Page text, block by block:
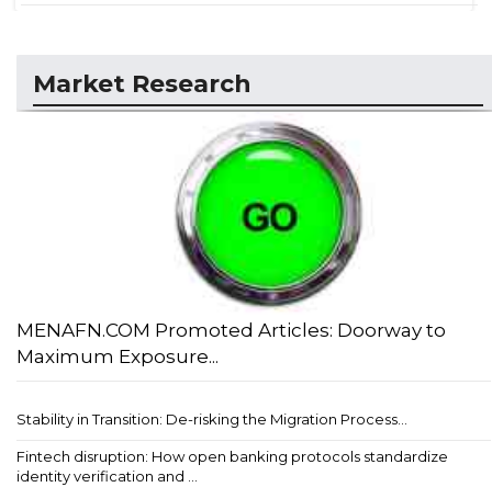
Market Research
MENAFN.COM Promoted Articles: Doorway to
Maximum Exposure...
Stability in Transition: De-risking the Migration Process...
Fintech disruption: How open banking protocols standardize
identity verification and ...